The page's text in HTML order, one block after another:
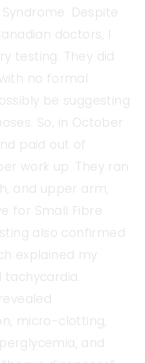
Despite
doctors, I
testing. They did
no formal
be suggesting
So, in October
paid out of
work up. They ran
and upper arm,
for Small Fibre
also confirmed
explained my
micro-clotting,
and